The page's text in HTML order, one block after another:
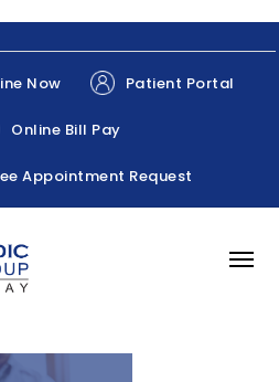
Now Patient Portal
Online Bill Pay
Appointment Request